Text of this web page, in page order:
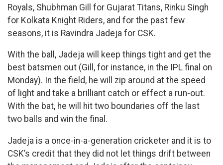
Royals, Shubhman Gill for Gujarat Titans, Rinku Singh
for Kolkata Knight Riders, and for the past few
seasons, it is Ravindra Jadeja for CSK.
With the ball, Jadeja will keep things tight and get the
best batsmen out (Gill, for instance, in the IPL final on
Monday). In the field, he will zip around at the speed
of light and take a brilliant catch or effect a run-out.
With the bat, he will hit two boundaries off the last
two balls and win the final.
Jadeja is a once-in-a-generation cricketer and it is to
CSK’s credit that they did not let things drift between